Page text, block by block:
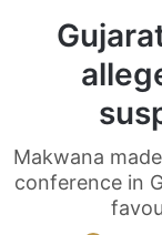
Makwana
conference in